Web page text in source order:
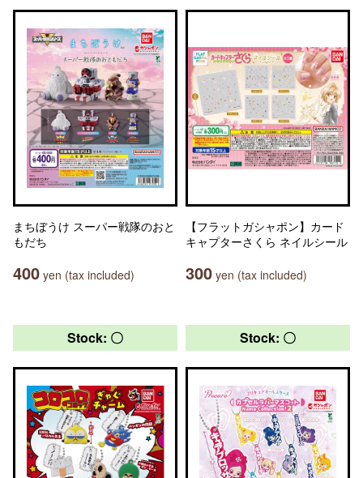
まちぼうけ スーパー戦隊のおと
もだち
400 yen (tax included)
【フラットガシャポン】カード
キャプターさくら ネイルシール
300 yen (tax included)
Stock: 〇 Stock: 〇